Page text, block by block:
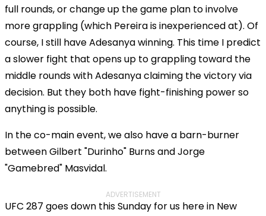
full rounds, or change up the game plan to involve
more grappling (which Pereira is inexperienced at). Of
course, I still have Adesanya winning. This time I predict
a slower fight that opens up to grappling toward the
middle rounds with Adesanya claiming the victory via
decision. But they both have fight-finishing power so
anything is possible.
In the co-main event, we also have a barn-burner
between Gilbert "Durinho" Burns and Jorge
"Gamebred" Masvidal.
ADVERTISEMENT
UFC 287 goes down this Sunday for us here in New